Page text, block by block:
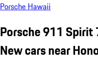
Porsche Hawaii
Porsche 911 Spirit
New cars near